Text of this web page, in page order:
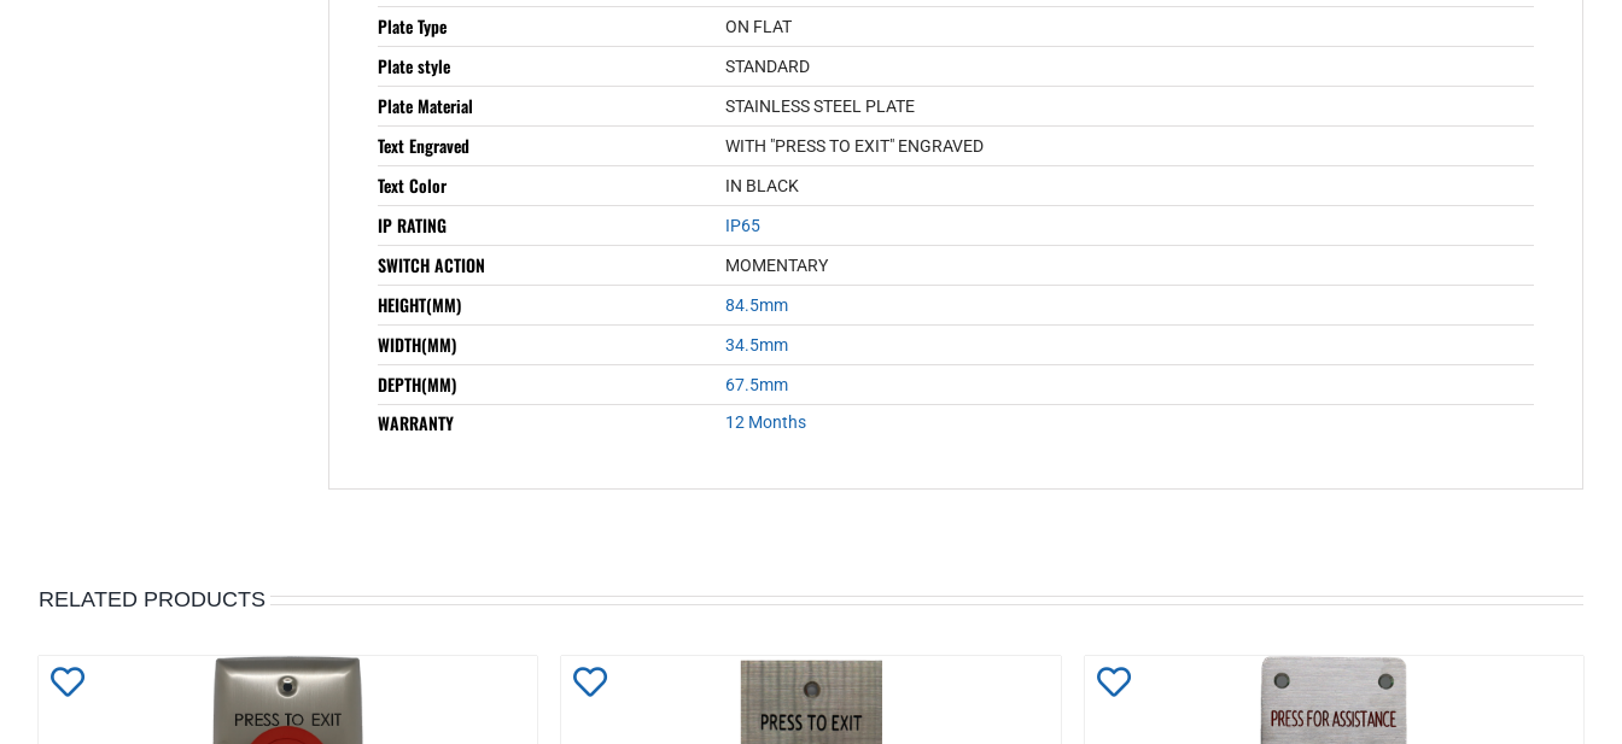
Plate Type ON FLAT
Plate style STANDARD
Plate Material STAINLESS STEEL PLATE
Text Engraved WITH "PRESS TO EXIT" ENGRAVED
Text Color IN BLACK
IP RATING IP65
SWITCH ACTION MOMENTARY
HEIGHT(MM) 84.5mm
WIDTH(MM) 34.5mm
DEPTH(MM) 67.5mm
WARRANTY 12 Months
RELATED PRODUCTS
Add